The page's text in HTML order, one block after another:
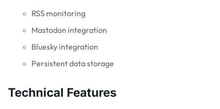
RSS monitoring
Mastodon integration
Bluesky integration
Persistent data storage
Technical Features